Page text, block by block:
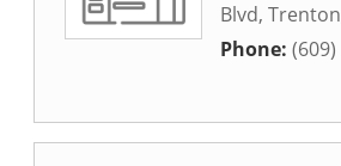
Blvd, Trenton
Phone: